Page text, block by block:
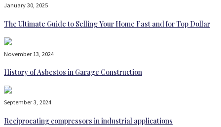
January 30, 2025
The Ultimate Guide to Selling Your Home Fast and for Top Dollar
November 13, 2024
History of Asbestos in Garage Construction
September 3, 2024
Reciprocating compressors in industrial applications